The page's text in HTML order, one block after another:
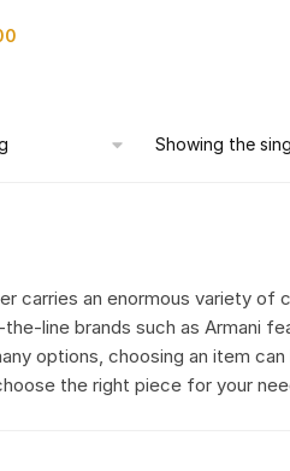
Showing the
carries an enormous variety of
line brands such as Armani
options, choosing an item
the right piece for your